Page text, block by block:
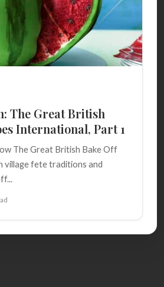
The Great British
International, Part 1
The Great British Bake Off
village fete traditions and